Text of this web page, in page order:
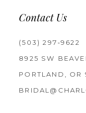
Contact Us
(503) 297‑9622
8925 SW
PORTLAND, OR